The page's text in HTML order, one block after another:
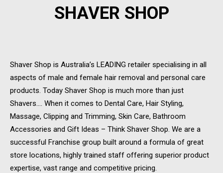
SHAVER SHOP
Shaver Shop is Australia’s LEADING retailer specialising in all
aspects of male and female hair removal and personal care
products. Today Shaver Shop is much more than just
Shavers…. When it comes to Dental Care, Hair Styling,
Massage, Clipping and Trimming, Skin Care, Bathroom
Accessories and Gift Ideas – Think Shaver Shop. We are a
successful Franchise group built around a formula of great
store locations, highly trained staff offering superior product
expertise, vast range and competitive pricing.